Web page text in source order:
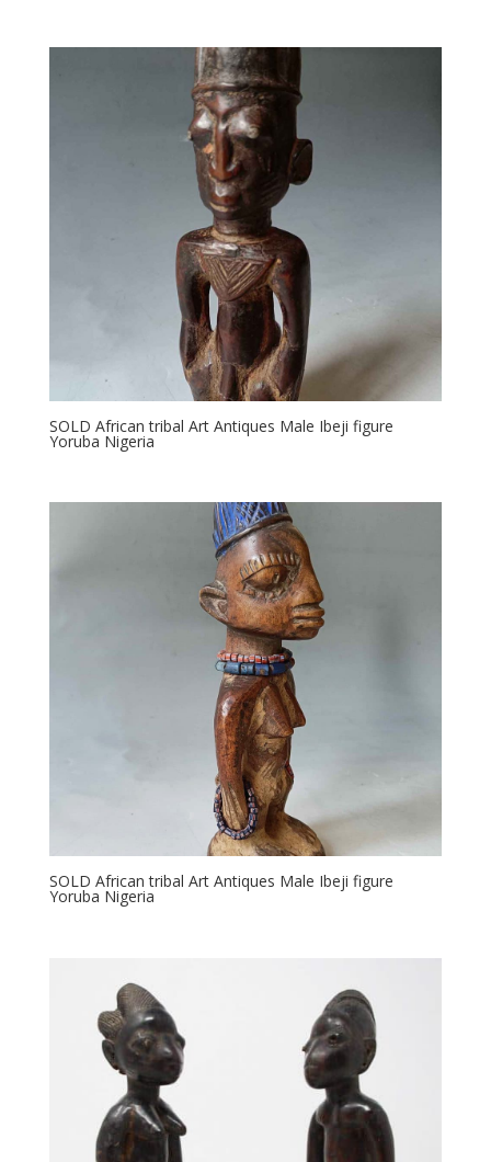
SOLD African tribal Art Antiques Male Ibeji figure
Yoruba Nigeria
SOLD African tribal Art Antiques Male Ibeji figure
Yoruba Nigeria